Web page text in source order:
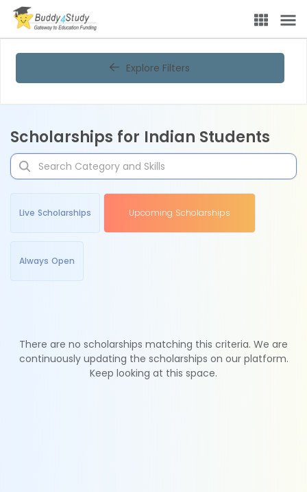
Explore Filters
Scholarships for Indian Students
Live Scholarships Upcoming Scholarships
Always Open
There are no scholarships matching this criteria. We are
continuously updating the scholarships on our platform.
Keep looking at this space.